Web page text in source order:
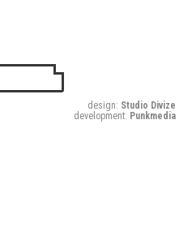
design: Studio Divize
development: Punkmedia